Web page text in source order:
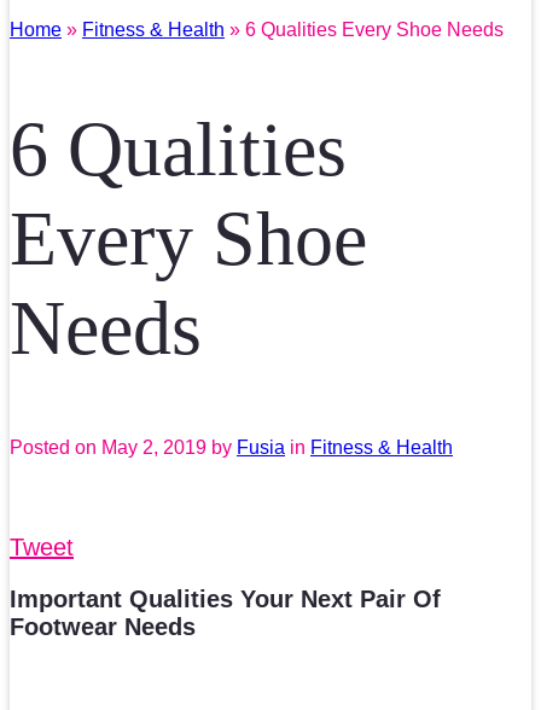
Home » Fitness & Health » 6 Qualities Every Shoe Needs
6 Qualities
Every Shoe
Needs
Posted on May 2, 2019 by Fusia in Fitness & Health
Tweet
Important Qualities Your Next Pair Of
Footwear Needs